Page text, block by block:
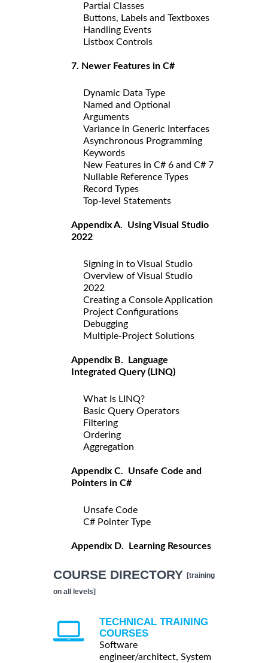
Partial Classes
Buttons, Labels and Textboxes
Handling Events
Listbox Controls
7. Newer Features in C#
Dynamic Data Type
Named and Optional
Arguments
Variance in Generic Interfaces
Asynchronous Programming
Keywords
New Features in C# 6 and C# 7
Nullable Reference Types
Record Types
Top-level Statements
Appendix A. Using Visual Studio
2022
Signing in to Visual Studio
Overview of Visual Studio
2022
Creating a Console Application
Project Configurations
Debugging
Multiple-Project Solutions
Appendix B. Language
Integrated Query (LINQ)
What Is LINQ?
Basic Query Operators
Filtering
Ordering
Aggregation
Appendix C. Unsafe Code and
Pointers in C#
Unsafe Code
C# Pointer Type
Appendix D. Learning Resources
COURSE DIRECTORY [training
on all levels]
TECHNICAL TRAINING
COURSES
Software
engineer/architect, System